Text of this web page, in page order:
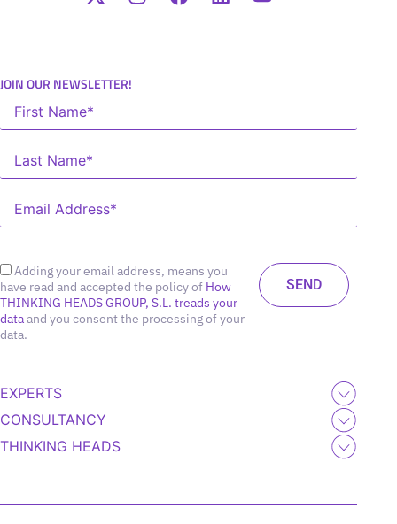
JOIN OUR NEWSLETTER!
Adding your email address, means you
have read and accepted the policy of How
THINKING HEADS GROUP, S.L. treads your
dataand you consent the processing of your
data.
EXPERTS
CONSULTANCY
THINKING HEADS